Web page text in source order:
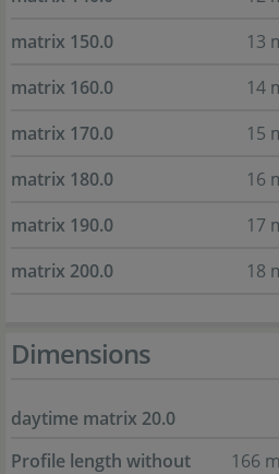
matrix 150.0
13
matrix 160.0
14
matrix 170.0
15
matrix 180.0
16
matrix 190.0
17
matrix 200.0
18
Dimensions
daytime matrix 20.0
Profile length without
166